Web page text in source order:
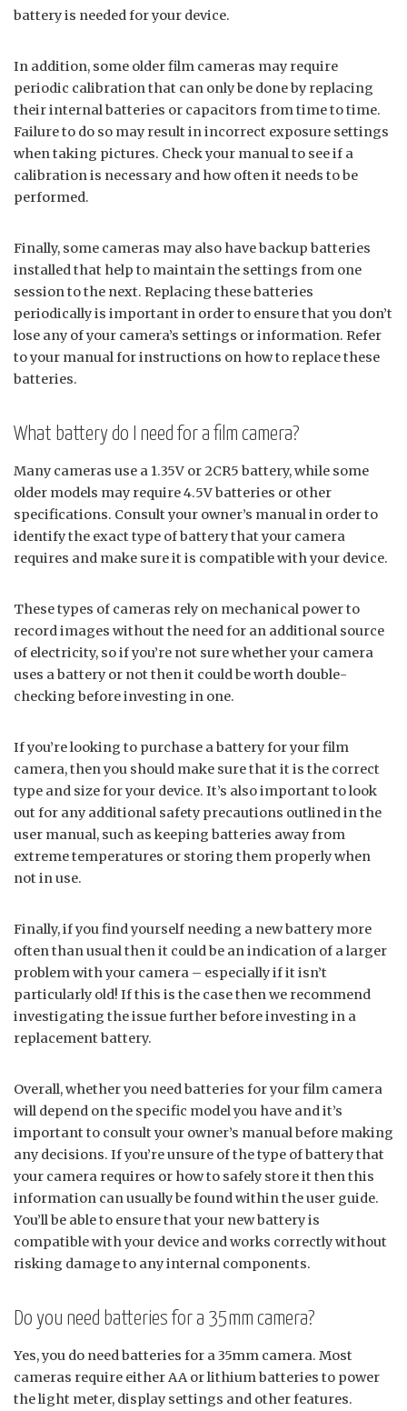
battery is needed for your device.
In addition, some older film cameras may require
periodic calibration that can only be done by replacing
their internal batteries or capacitors from time to time.
Failure to do so may result in incorrect exposure settings
when taking pictures. Check your manual to see if a
calibration is necessary and how often it needs to be
performed.
Finally, some cameras may also have backup batteries
installed that help to maintain the settings from one
session to the next. Replacing these batteries
periodically is important in order to ensure that you don’t
lose any of your camera’s settings or information. Refer
to your manual for instructions on how to replace these
batteries.
What battery do I need for a film camera?
Many cameras use a 1.35V or 2CR5 battery, while some
older models may require 4.5V batteries or other
specifications. Consult your owner’s manual in order to
identify the exact type of battery that your camera
requires and make sure it is compatible with your device.
These types of cameras rely on mechanical power to
record images without the need for an additional source
of electricity, so if you’re not sure whether your camera
uses a battery or not then it could be worth double-
checking before investing in one.
If you’re looking to purchase a battery for your film
camera, then you should make sure that it is the correct
type and size for your device. It’s also important to look
out for any additional safety precautions outlined in the
user manual, such as keeping batteries away from
extreme temperatures or storing them properly when
not in use.
Finally, if you find yourself needing a new battery more
often than usual then it could be an indication of a larger
problem with your camera – especially if it isn’t
particularly old! If this is the case then we recommend
investigating the issue further before investing in a
replacement battery.
Overall, whether you need batteries for your film camera
will depend on the specific model you have and it’s
important to consult your owner’s manual before making
any decisions. If you’re unsure of the type of battery that
your camera requires or how to safely store it then this
information can usually be found within the user guide.
You’ll be able to ensure that your new battery is
compatible with your device and works correctly without
risking damage to any internal components.
Do you need batteries for a 35mm camera?
Yes, you do need batteries for a 35mm camera. Most
cameras require either AA or lithium batteries to power
the light meter, display settings and other features.